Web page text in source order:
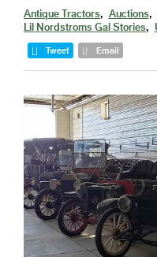
Antique Tractors
Auctions
Lil Nordstroms Gal Stories
Tweet Email